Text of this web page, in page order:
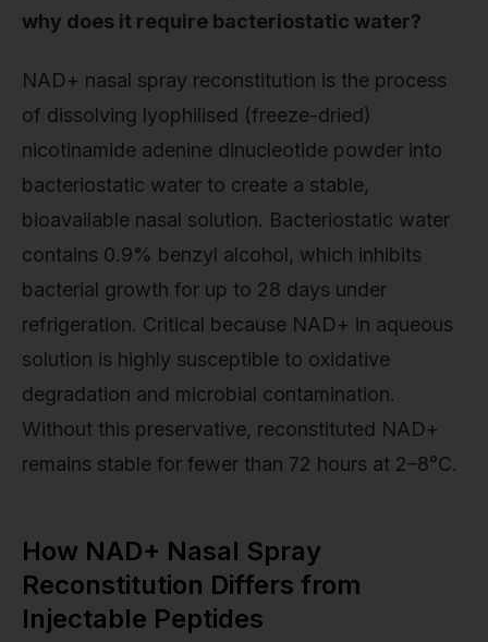
why does it require bacteriostatic water?
NAD+ nasal spray reconstitution is the process
of dissolving lyophilised (freeze-dried)
nicotinamide adenine dinucleotide powder into
bacteriostatic water to create a stable,
bioavailable nasal solution. Bacteriostatic water
contains 0.9% benzyl alcohol, which inhibits
bacterial growth for up to 28 days under
refrigeration. Critical because NAD+ in aqueous
solution is highly susceptible to oxidative
degradation and microbial contamination.
Without this preservative, reconstituted NAD+
remains stable for fewer than 72 hours at 2–8°C.
How NAD+ Nasal Spray
Reconstitution Differs from
Injectable Peptides